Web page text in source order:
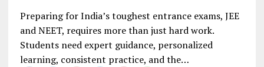
Preparing for India’s toughest entrance exams, JEE
and NEET, requires more than just hard work.
Students need expert guidance, personalized
learning, consistent practice, and the…